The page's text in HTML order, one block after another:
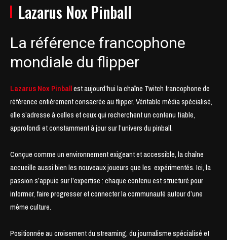
Lazarus Nox Pinball
La référence francophone
mondiale du flipper
Lazarus Nox Pinballest aujourd’hui la chaîne Twitch francophone de
référence entièrement consacrée au flipper. Véritable média spécialisé,
elle s’adresse à celles et ceux qui recherchent un contenu fiable,
approfondi et constamment à jour sur l’univers du pinball.
Conçue comme un environnement exigeant et accessible, la chaîne
accueille aussi bien les nouveaux joueurs que les expérimentés. Ici, la
passion s’appuie sur l’expertise : chaque contenu est structuré pour
informer, faire progresser et connecter la communauté autour d’une
même culture.
Positionnée au croisement du streaming, du journalisme spécialisé et